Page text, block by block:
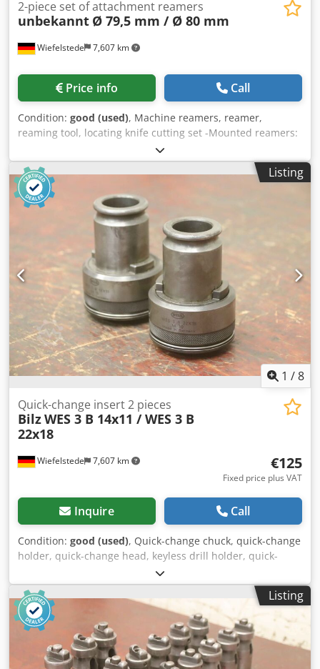
Wiefelstede 7,607 km
2-piece set of attachment reamers
unbekannt Ø 79,5 mm / Ø 80 mm
Price info Call
Condition: good (used), Machine reamers, reamer,
reaming tool, locating knife cutting set -Mounted reamers:
Machine reamers, 2 pieces -Type: Ø 79.5 mm Mounting
29/33 mm Csdjzhlaiepfx Aaterf -Type: Ø 80 mm Mounting
37/40 mm -Submission/Price: complete -Transport
dimensions: 160/80/H90 mm -Total weight: 3.8 kg
Listing
1 /8
Wiefelstede 7,607 km
Quick-change insert 2 pieces
BilzWES 3 B 14x11 / WES 3 B
22x18
€125
Fixed price plus VAT
Inquire Call
Condition: good (used), Quick-change chuck, quick-change
holder, quick-change head, keyless drill holder, quick-
change insert, interchangeable inserts, milling holder,
collet chuck, reducing sleeves, attachment holder, thread
quick-change insert -Manufacturer: Bilz, thread quick-
change insert 2 pieces -Type: WES 3 B 14x11 / WES 3 B
22x18 -Design/Size: see photos Crjdpsway Egefx Aatof -
Price/Delivery: complete -Transport dimensions total:
150/72/H103 mm -Weight: 3 kg
Listing